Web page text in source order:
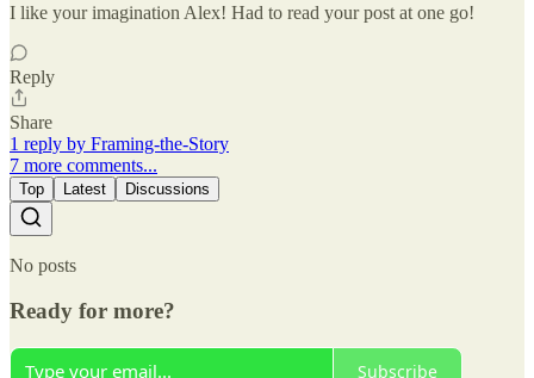
I like your imagination Alex! Had to read your post at one go!
Reply
Share
1 reply by Framing-the-Story
7 more comments...
Top Latest Discussions
No posts
Ready for more?
Subscribe